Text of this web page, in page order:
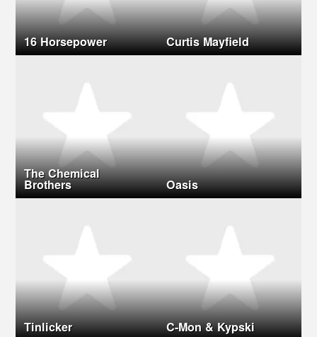
16 Horsepower Curtis Mayfield
The Chemical
Brothers Oasis
Tinlicker C-Mon & Kypski